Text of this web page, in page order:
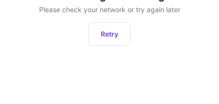
Please check your network or try again later
Retry